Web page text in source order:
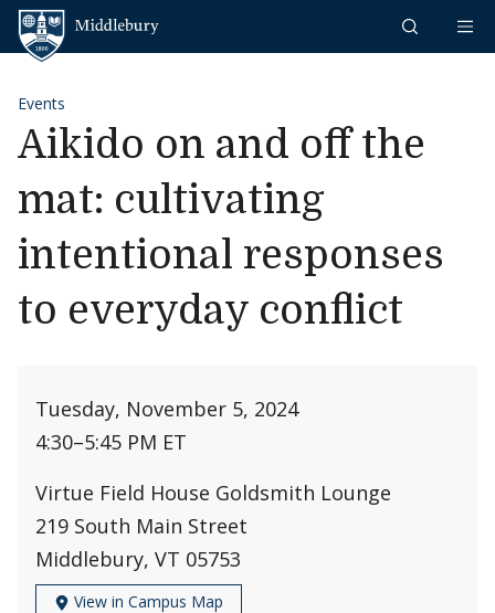
Skip to content
Events
Aikido on and off the
mat: cultivating
intentional responses
to everyday conflict
Tuesday, November 5, 2024
4:30–5:45 PM ET
Virtue Field House Goldsmith Lounge
219 South Main Street
Middlebury, VT 05753
View in Campus Map